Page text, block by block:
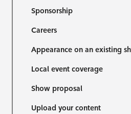
Sponsorship
Careers
Appearance on an existing
Local event coverage
Show proposal
Upload your content